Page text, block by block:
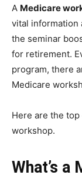
A Medicare
vital information
the seminar
for retirement.
program, there
Medicare
Here are the
workshop.
What’s a